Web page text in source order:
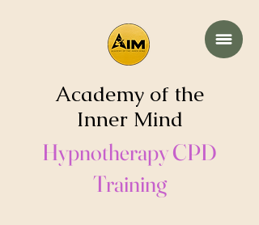
Academy of the
Inner Mind
Hypnotherapy CPD
Training